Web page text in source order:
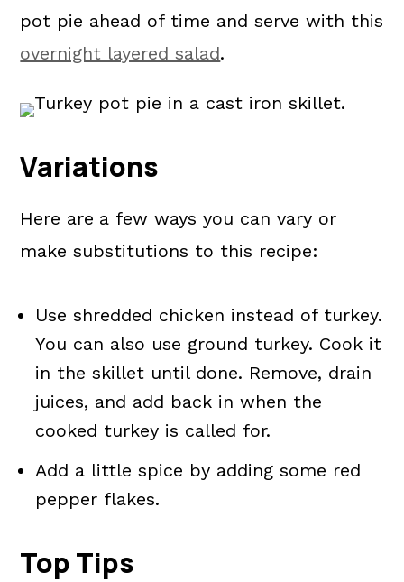
pot pie ahead of time and serve with this
overnight layered salad.
Variations
Here are a few ways you can vary or
make substitutions to this recipe:
Use shredded chicken instead of turkey.
You can also use ground turkey. Cook it
in the skillet until done. Remove, drain
juices, and add back in when the
cooked turkey is called for.
Add a little spice by adding some red
pepper flakes.
Top Tips